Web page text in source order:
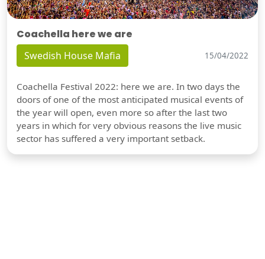
Coachella here we are
Swedish House Mafia 15/04/2022
Coachella Festival 2022: here we are. In two days the
doors of one of the most anticipated musical events of
the year will open, even more so after the last two
years in which for very obvious reasons the live music
sector has suffered a very important setback.